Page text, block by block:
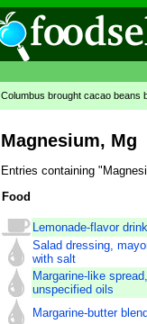
Columbus brought cacao beans
Magnesium, Mg
Entries containing
Food
Lemonade-flavor
Salad dressing,
with salt
Margarine-like
unspecified oils
Margarine-butter